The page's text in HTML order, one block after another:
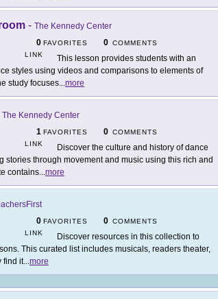
- The Kennedy Center
0 FAVORITES 0 COMMENTS
LINK
This lesson provides students with an
styles using videos and comparisons to elements of
study focuses...more
The Kennedy Center
1 FAVORITES 0 COMMENTS
LINK
Discover the culture and history of dance
through movement and music using this rich and
contains...more
0 FAVORITES 0 COMMENTS
LINK
Discover resources in this collection to
This curated list includes musicals, readers theater,
find it...more